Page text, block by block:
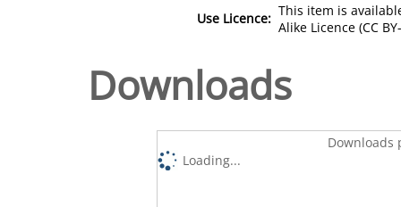
Use Licence: This item is
Alike Licence (CC
Downloads
Downloads
Loading...